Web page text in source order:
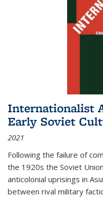
Internationalist
Early Soviet
2021
Following the failure of
the 1920s the Soviet
anticolonial uprisings in
between rival military